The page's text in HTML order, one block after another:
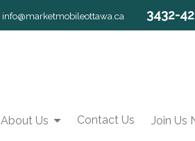
info@marketmobileottawa.ca 3432-
About Us Contact Us Join Us